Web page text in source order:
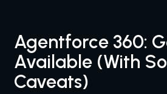
Agentforce 360:
Available (With
Caveats)